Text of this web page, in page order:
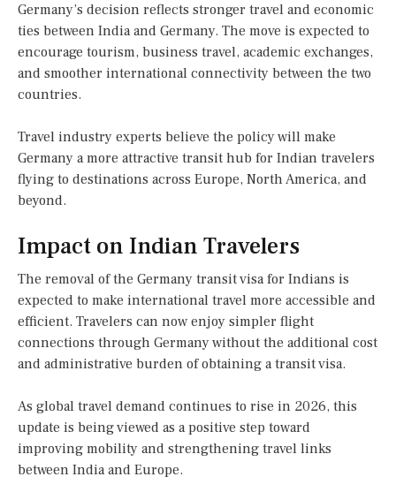
Germany’s decision reflects stronger travel and economic
ties between India and Germany. The move is expected to
encourage tourism, business travel, academic exchanges,
and smoother international connectivity between the two
countries.
Travel industry experts believe the policy will make
Germany a more attractive transit hub for Indian travelers
flying to destinations across Europe, North America, and
beyond.
Impact on Indian Travelers
The removal of the Germany transit visa for Indians is
expected to make international travel more accessible and
efficient. Travelers can now enjoy simpler flight
connections through Germany without the additional cost
and administrative burden of obtaining a transit visa.
As global travel demand continues to rise in 2026, this
update is being viewed as a positive step toward
improving mobility and strengthening travel links
between India and Europe.